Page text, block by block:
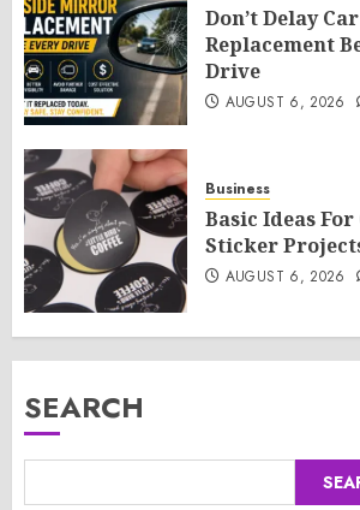
Don’t Delay
Replacement
Drive
AUGUST 6, 2026
Business
Basic Ideas
Sticker
AUGUST 6, 2026
SEARCH